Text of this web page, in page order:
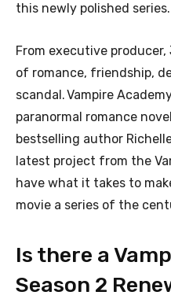
this newly polished series.
From executive
of romance, friendship,
scandal. Vampire
paranormal romance
bestselling author
latest project from the
have what it takes to
movie a series of the
Is there a
Season 2